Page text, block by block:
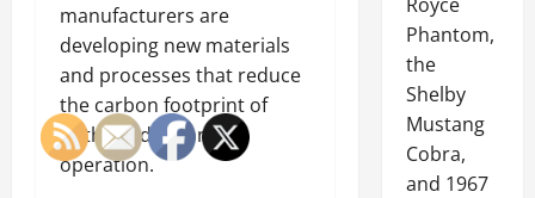
manufacturers are
developing new materials
and processes that reduce
the carbon footprint of
both production and
operation.
Phantom,
the
Shelby
Mustang
Cobra,
and 1967